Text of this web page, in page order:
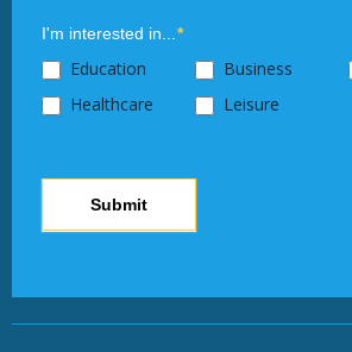
I'm interested in...*
Education Business
Healthcare
Leisure
Submit